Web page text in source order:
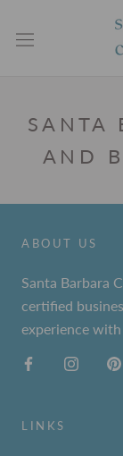
SANTA
AND
ABOUT US
Santa Barbara
certified
experience
LINKS